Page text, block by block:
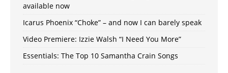
available now
Icarus Phoenix “Choke” – and now I can barely speak
Video Premiere: Izzie Walsh “I Need You More”
Essentials: The Top 10 Samantha Crain Songs